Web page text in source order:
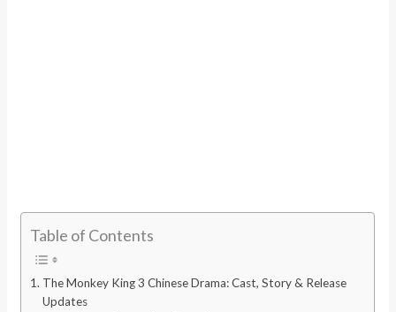
Table of Contents
The Monkey King 3 Chinese Drama: Cast, Story & Release
Updates